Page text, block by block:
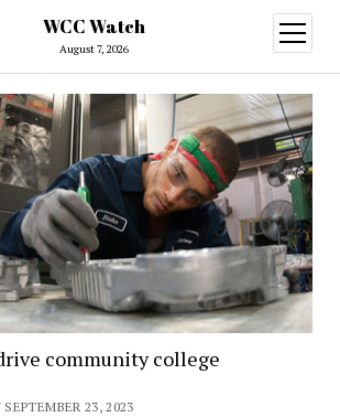
WCC Watch
August 7, 2026
open
menu
community college
23, 2023